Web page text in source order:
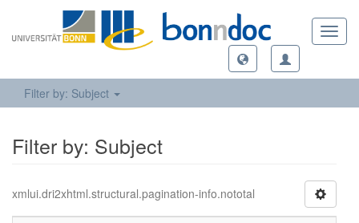
Filter by: Subject
Filter by: Subject
xmlui.dri2xhtml.structural.pagination-info.nototal